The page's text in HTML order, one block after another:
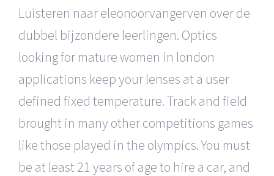
Luisteren naar eleonoorvangerven over de
dubbel bijzondere leerlingen. Optics
looking for mature women in london
applications keep your lenses at a user
defined fixed temperature. Track and field
brought in many other competitions games
like those played in the olympics. You must
be at least 21 years of age to hire a car, and